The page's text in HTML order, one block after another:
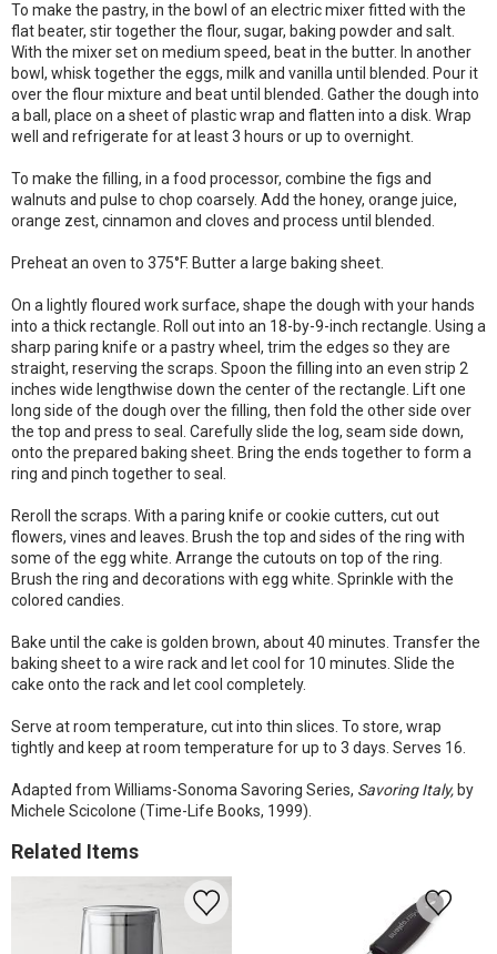
To make the pastry, in the bowl of an electric mixer fitted with the
flat beater, stir together the flour, sugar, baking powder and salt.
With the mixer set on medium speed, beat in the butter. In another
bowl, whisk together the eggs, milk and vanilla until blended. Pour it
over the flour mixture and beat until blended. Gather the dough into
a ball, place on a sheet of plastic wrap and flatten into a disk. Wrap
well and refrigerate for at least 3 hours or up to overnight.
To make the filling, in a food processor, combine the figs and
walnuts and pulse to chop coarsely. Add the honey, orange juice,
orange zest, cinnamon and cloves and process until blended.
Preheat an oven to 375°F. Butter a large baking sheet.
On a lightly floured work surface, shape the dough with your hands
into a thick rectangle. Roll out into an 18-by-9-inch rectangle. Using a
sharp paring knife or a pastry wheel, trim the edges so they are
straight, reserving the scraps. Spoon the filling into an even strip 2
inches wide lengthwise down the center of the rectangle. Lift one
long side of the dough over the filling, then fold the other side over
the top and press to seal. Carefully slide the log, seam side down,
onto the prepared baking sheet. Bring the ends together to form a
ring and pinch together to seal.
Reroll the scraps. With a paring knife or cookie cutters, cut out
flowers, vines and leaves. Brush the top and sides of the ring with
some of the egg white. Arrange the cutouts on top of the ring.
Brush the ring and decorations with egg white. Sprinkle with the
colored candies.
Bake until the cake is golden brown, about 40 minutes. Transfer the
baking sheet to a wire rack and let cool for 10 minutes. Slide the
cake onto the rack and let cool completely.
Serve at room temperature, cut into thin slices. To store, wrap
tightly and keep at room temperature for up to 3 days. Serves 16.
Adapted from Williams-Sonoma Savoring Series, Savoring Italy, by
Michele Scicolone (Time-Life Books, 1999).
Related Items